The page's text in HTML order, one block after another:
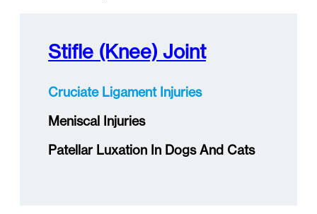
Stifle (knee) Joint
Cruciate Ligament Injuries
Meniscal Injuries
Patellar Luxation In Dogs And Cats